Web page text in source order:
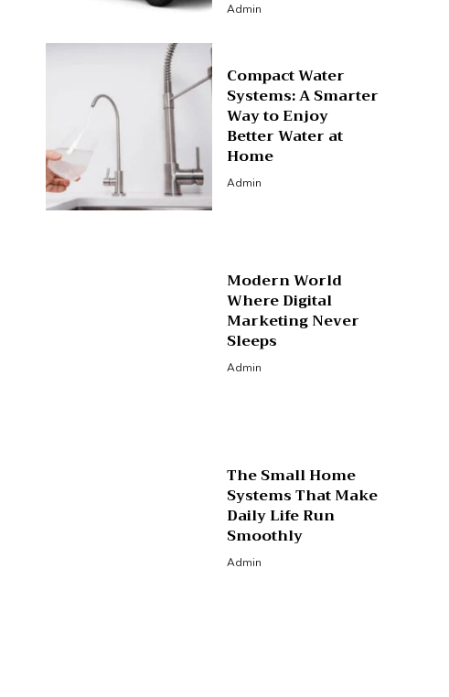
Admin
Compact Water
Systems: A Smarter
Way to Enjoy
Better Water at
Home
Admin
Modern World
Where Digital
Marketing Never
Sleeps
Admin
The Small Home
Systems That Make
Daily Life Run
Smoothly
Admin